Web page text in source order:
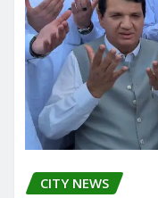
CITY NEWS